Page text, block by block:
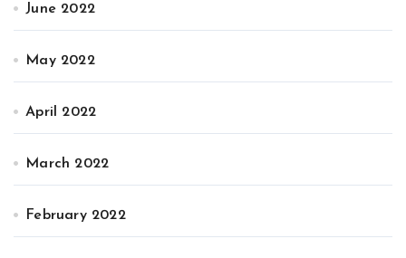
June 2022
May 2022
April 2022
March 2022
February 2022